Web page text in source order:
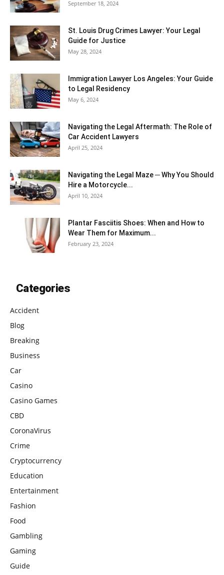
September 18, 2024
St. Louis Drug Crimes Lawyer: Your Legal
Guide for Justice
May 28, 2024
Immigration Lawyer Los Angeles: Your Guide
to Legal Residency
May 6, 2024
Navigating the Legal Aftermath: The Role of
Car Accident Lawyers
April 25, 2024
Navigating the Legal Maze ─ Why You Should
Hire a Motorcycle...
April 10, 2024
Plantar Fasciitis Shoes: When and How to
Wear Them for Maximum...
February 23, 2024
Categories
Accident
Blog
Breaking
Business
Car
Casino
Casino Games
CBD
CoronaVirus
Crime
Cryptocurrency
Education
Entertainment
Fashion
Food
Gambling
Gaming
Guide